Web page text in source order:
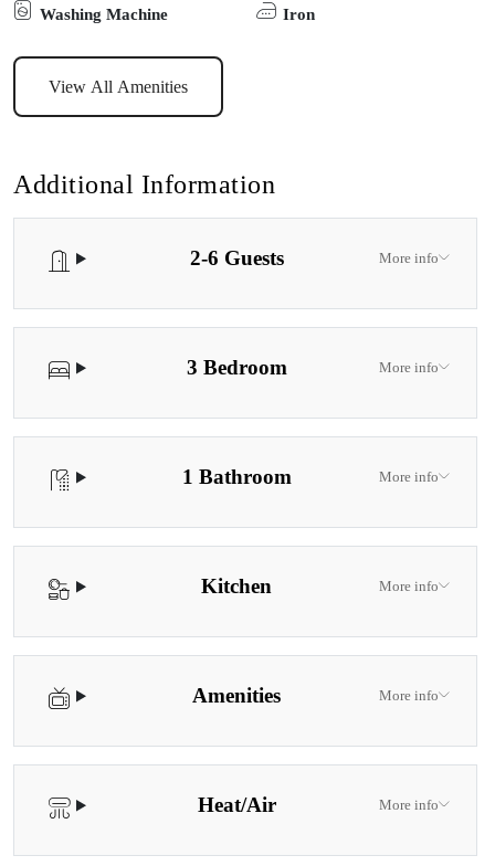
Washing Machine Iron
View All Amenities
Additional Information
2-6 Guests More info
3 Bedroom More info
1 Bathroom More info
Kitchen More info
Amenities More info
Heat/Air More info